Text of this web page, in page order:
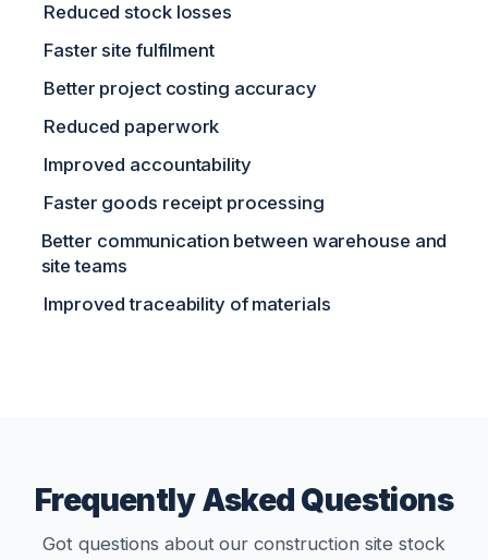
Reduced stock losses
Faster site fulfilment
Better project costing accuracy
Reduced paperwork
Improved accountability
Faster goods receipt processing
Better communication between warehouse and
site teams
Improved traceability of materials
Frequently Asked Questions
Got questions about our construction site stock